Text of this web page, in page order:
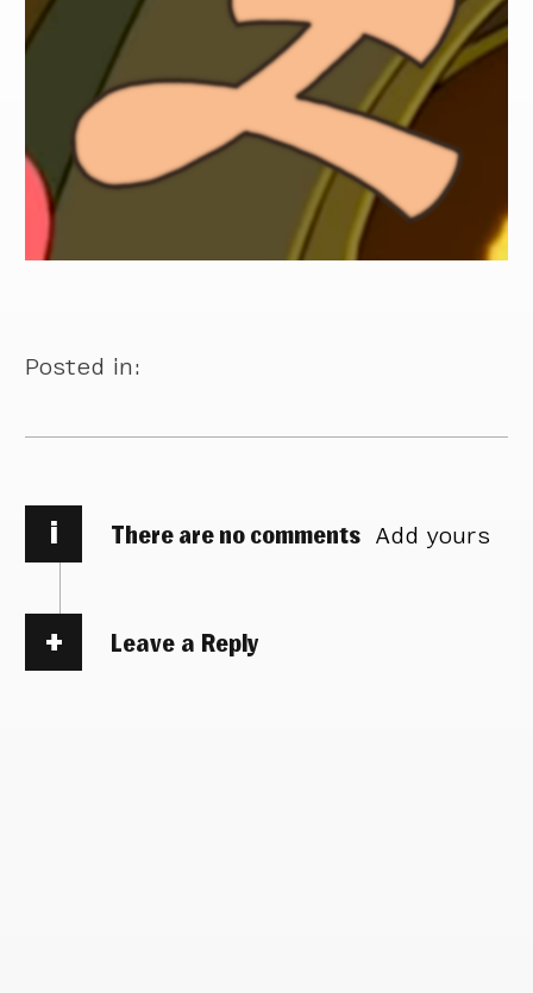
Posted in:
i There are no comments Add yours
Leave a Reply